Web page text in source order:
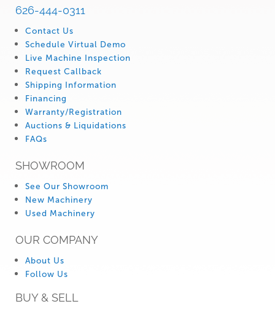
626-444-0311
Contact Us
Schedule Virtual Demo
Live Machine Inspection
Request Callback
Shipping Information
Financing
Warranty/Registration
Auctions & Liquidations
FAQs
SHOWROOM
See Our Showroom
New Machinery
Used Machinery
OUR COMPANY
About Us
Follow Us
BUY & SELL